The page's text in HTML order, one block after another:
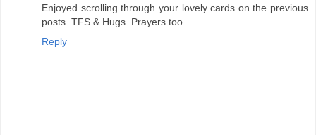
Enjoyed scrolling through your lovely cards on the previous
posts. TFS & Hugs. Prayers too.
Reply